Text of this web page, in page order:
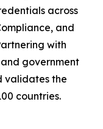
across
and
with
government
validates the
countries.